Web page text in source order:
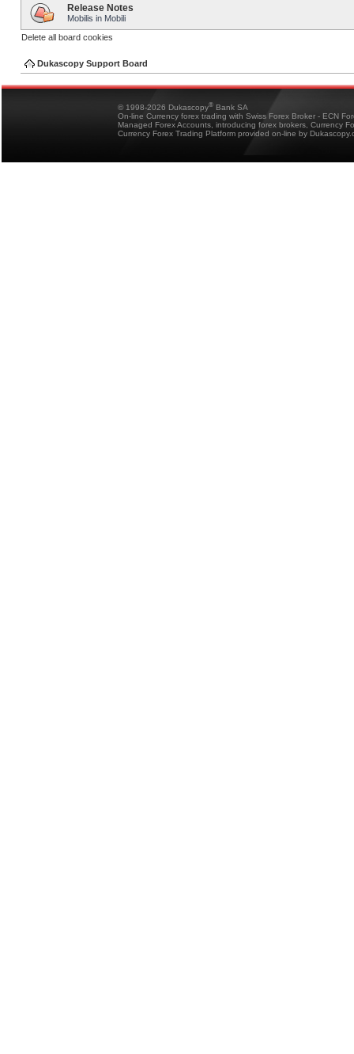
Release Notes
Mobilis in Mobili
Delete all board cookies
Dukascopy Support Board
© 1998-2026 Dukascopy® Bank SA
On-line Currency forex trading with Swiss Forex Broker - ECN
Managed Forex Accounts, introducing forex brokers, Currency
Currency Forex Trading Platform provided on-line by